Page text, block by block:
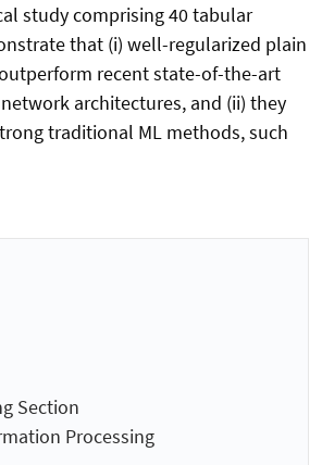
study comprising 40 tabular
that (i) well-regularized plain
recent state-of-the-art
architectures, and (ii) they
traditional ML methods, such
Section
Processing